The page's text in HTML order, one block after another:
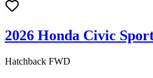
2026 Honda Civic
Hatchback FWD